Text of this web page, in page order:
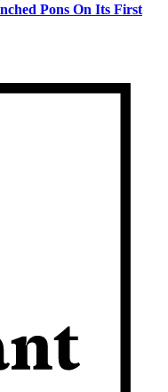
Pons On Its First